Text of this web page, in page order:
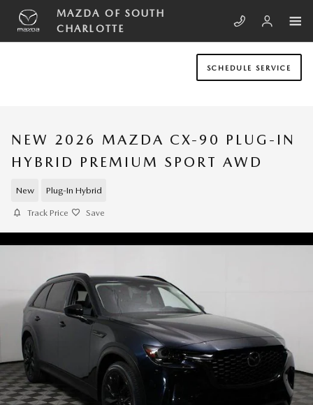
Skip to main content
MAZDA OF SOUTH
CHARLOTTE
SCHEDULE SERVICE
NEW 2026 MAZDA CX-90 PLUG-IN
HYBRID PREMIUM SPORT AWD
New Plug-In Hybrid
Track Price Save